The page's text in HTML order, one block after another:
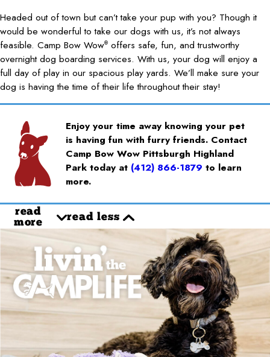
Headed out of town but can’t take your pup with you? Though it
would be wonderful to take our dogs with us, it’s not always
feasible. Camp Bow Wow® offers safe, fun, and trustworthy
overnight dog boarding services. With us, your dog will enjoy a
full day of play in our spacious play yards. We’ll make sure your
dog is having the time of their life throughout their stay!
Enjoy your time away knowing your pet
is having fun with furry friends. Contact
Camp Bow Wow Pittsburgh Highland
Park today at (412) 866-1879 to learn
more.
read
more
read less